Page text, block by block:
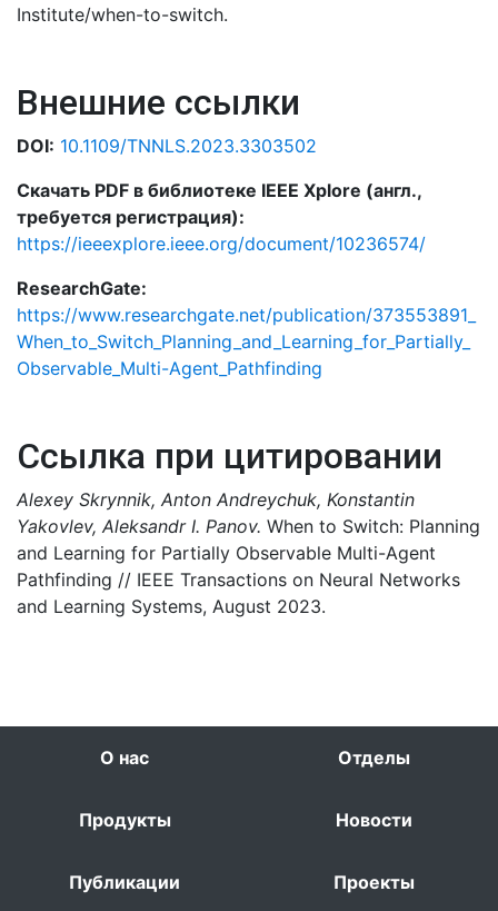
Institute/when-to-switch.
Внешние ссылки
DOI: 10.1109/TNNLS.2023.3303502
Скачать PDF в библиотеке IEEE Xplore (англ.,
требуется регистрация):
https://ieeexplore.ieee.org/document/10236574/
ResearchGate:
https://www.researchgate.net/publication/373553891_
When_to_Switch_Planning_and_Learning_for_Partially_
Observable_Multi-Agent_Pathfinding
Ссылка при цитировании
Alexey Skrynnik, Anton Andreychuk, Konstantin
Yakovlev, Aleksandr I. Panov. When to Switch: Planning
and Learning for Partially Observable Multi-Agent
Pathfinding // IEEE Transactions on Neural Networks
and Learning Systems, August 2023.
О нас Отделы
Продукты Новости
Публикации Проекты